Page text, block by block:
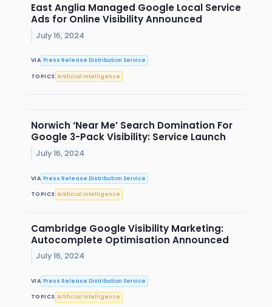
East Anglia Managed Google Local Service
Ads for Online Visibility Announced
July 16, 2024
VIA Press Release Distribution Service
TOPICS Artificial Intelligence
Norwich ‘Near Me’ Search Domination For
Google 3-Pack Visibility: Service Launch
July 16, 2024
VIA Press Release Distribution Service
TOPICS Artificial Intelligence
Cambridge Google Visibility Marketing:
Autocomplete Optimisation Announced
July 16, 2024
VIA Press Release Distribution Service
TOPICS Artificial Intelligence